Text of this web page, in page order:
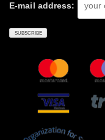
E-mail address: